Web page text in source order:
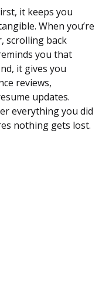
it keeps you
When you’re
scrolling back
you that
it gives you
reviews,
updates.
everything you did
nothing gets lost.